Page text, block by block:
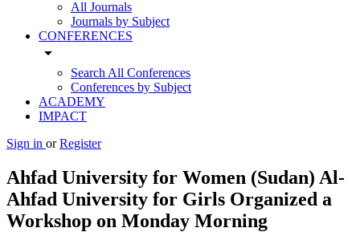
All Journals
Journals by Subject
CONFERENCES
arrow_drop_down
Search All Conferences
Conferences by Subject
ACADEMY
IMPACT
Sign in or Register
Ahfad University for Women (Sudan) Al-
Ahfad University for Girls Organized a
Workshop on Monday Morning